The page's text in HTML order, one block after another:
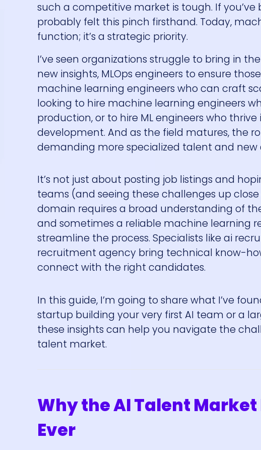
such a competitive market is tough. If you’ve
probably felt this pinch firsthand. Today,
function; it’s a strategic priority.
I’ve seen organizations struggle to bring in
new insights, MLOps engineers to ensure
machine learning engineers who can craft
looking to hire machine learning engineers
production, or to hire ML engineers who
development. And as the field matures, the
demanding more specialized talent and new
It’s not just about posting job listings and
teams (and seeing these challenges up close
domain requires a broad understanding of
and sometimes a reliable machine learning
streamline the process. Specialists like ai
recruitment agency bring technical know-
connect with the right candidates.
In this guide, I’m going to share what I’ve
startup building your very first AI team or a
these insights can help you navigate the
talent market.
Why the AI Talent
Ever